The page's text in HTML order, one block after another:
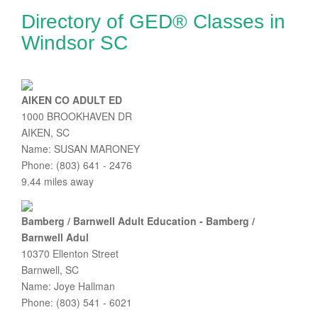
Directory of GED® Classes in
Windsor SC
AIKEN CO ADULT ED
1000 BROOKHAVEN DR
AIKEN, SC
Name: SUSAN MARONEY
Phone: (803) 641 - 2476
9.44 miles away
Bamberg / Barnwell Adult Education - Bamberg /
Barnwell Adul
10370 Ellenton Street
Barnwell, SC
Name: Joye Hallman
Phone: (803) 541 - 6021